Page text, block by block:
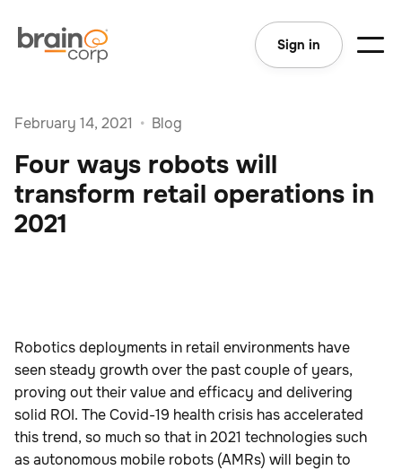
Sign in
February 14, 2021 • Blog
Four ways robots will
transform retail operations in
2021
Robotics deployments in retail environments have
seen steady growth over the past couple of years,
proving out their value and efficacy and delivering
solid ROI. The Covid-19 health crisis has accelerated
this trend, so much so that in 2021 technologies such
as autonomous mobile robots (AMRs) will begin to